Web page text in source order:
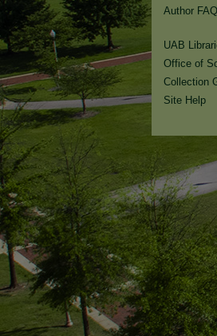
Author FAQ
UAB
Office of
Collection
Site Help